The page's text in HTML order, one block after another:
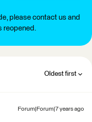
please contact us and
reopened.
Oldest first
Forum|Forum|7 years ago